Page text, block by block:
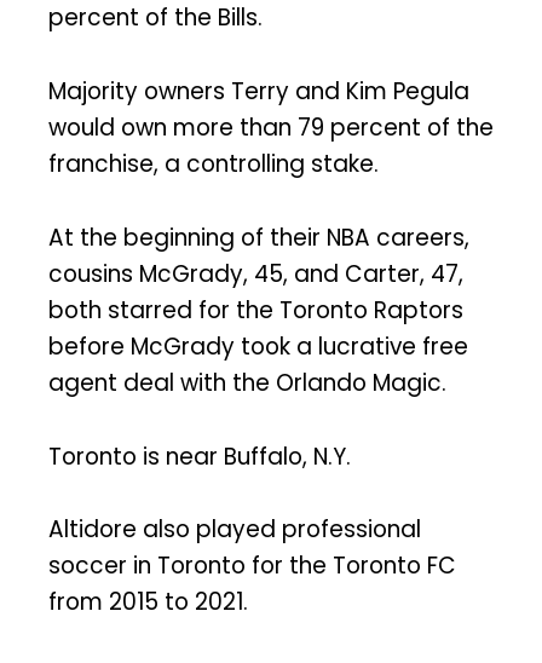
percent of the Bills.
Majority owners Terry and Kim Pegula
would own more than 79 percent of the
franchise, a controlling stake.
At the beginning of their NBA careers,
cousins McGrady, 45, and Carter, 47,
both starred for the Toronto Raptors
before McGrady took a lucrative free
agent deal with the Orlando Magic.
Toronto is near Buffalo, N.Y.
Altidore also played professional
soccer in Toronto for the Toronto FC
from 2015 to 2021.